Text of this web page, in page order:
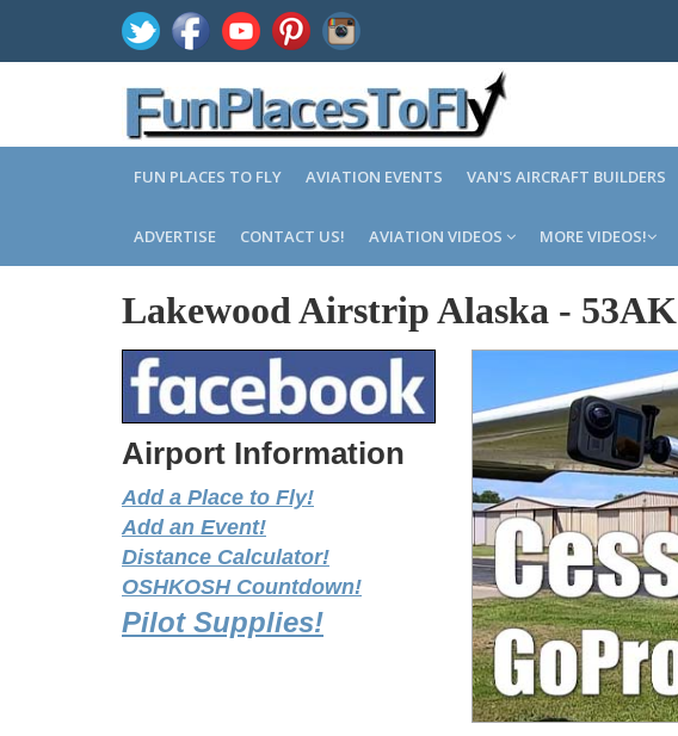
FUN PLACES TO FLY AVIATION EVENTS VAN'S AIRCRAFT BUILDERS
ADVERTISE CONTACT US! AVIATION VIDEOS MORE VIDEOS!
Lakewood Airstrip Alaska - 53AK
Airport Information
Add a Place to Fly!
Add an Event!
Distance Calculator!
OSHKOSH Countdown!
Pilot Supplies!